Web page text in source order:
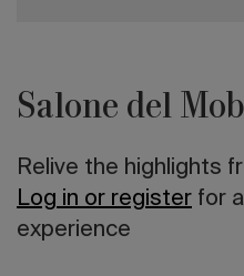
Salone del
Relive the highlights
Log in or register for
experience